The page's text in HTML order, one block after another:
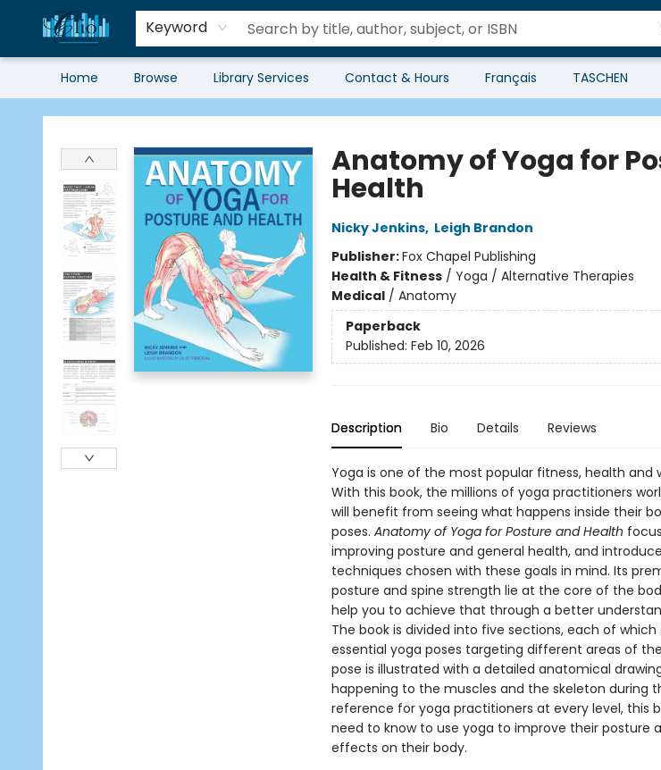
Keyword
Home Browse Library Services Contact & Hours Français TASCHEN
Librairie Clio
Anatomy of Yoga for
Health
Nicky Jenkins, Leigh Brandon
Publisher:Fox Chapel Publishing
Health & Fitness/ Yoga / Alternative Therapies
Medical/ Anatomy
Paperback
Published: Feb 10, 2026
Description Bio Details Reviews
Yoga is one of the most popular fitness, health and
With this book, the millions of yoga practitioners
will benefit from seeing what happens inside their
poses. Anatomy of Yoga for Posture and Health
improving posture and general health, and
techniques chosen with these goals in mind. Its
posture and spine strength lie at the core of the
help you to achieve that through a better
The book is divided into five sections, each of
essential yoga poses targeting different areas of
pose is illustrated with a detailed anatomical
happening to the muscles and the skeleton during
reference for yoga practitioners at every level, this
need to know to use yoga to improve their posture
effects on their body.